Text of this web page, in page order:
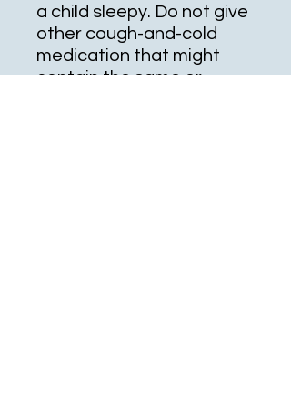
a child sleepy. Do not give
other cough-and-cold
medication that might
contain the same or